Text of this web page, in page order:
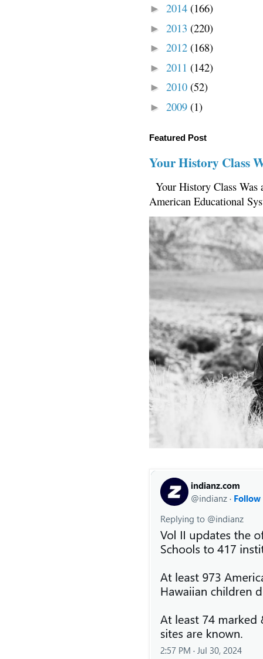
► 2014 (166)
► 2013 (220)
► 2012 (168)
► 2011 (142)
► 2010 (52)
► 2009 (1)
Featured Post
Your History Class
Your History Class
American Educational